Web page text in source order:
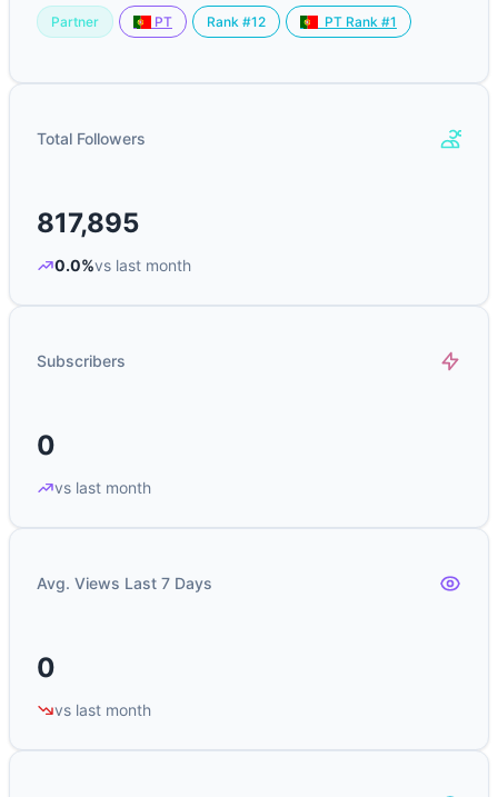
Partner PT Rank #12 PT Rank #1
Total Followers
817,895
0.0%vs last month
Subscribers
0
vs last month
Avg. Views Last 7 Days
0
vs last month